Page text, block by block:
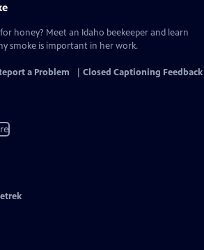
honey? Meet an Idaho beekeeper and learn
smoke is important in her work.
a Problem Closed Captioning Feedback